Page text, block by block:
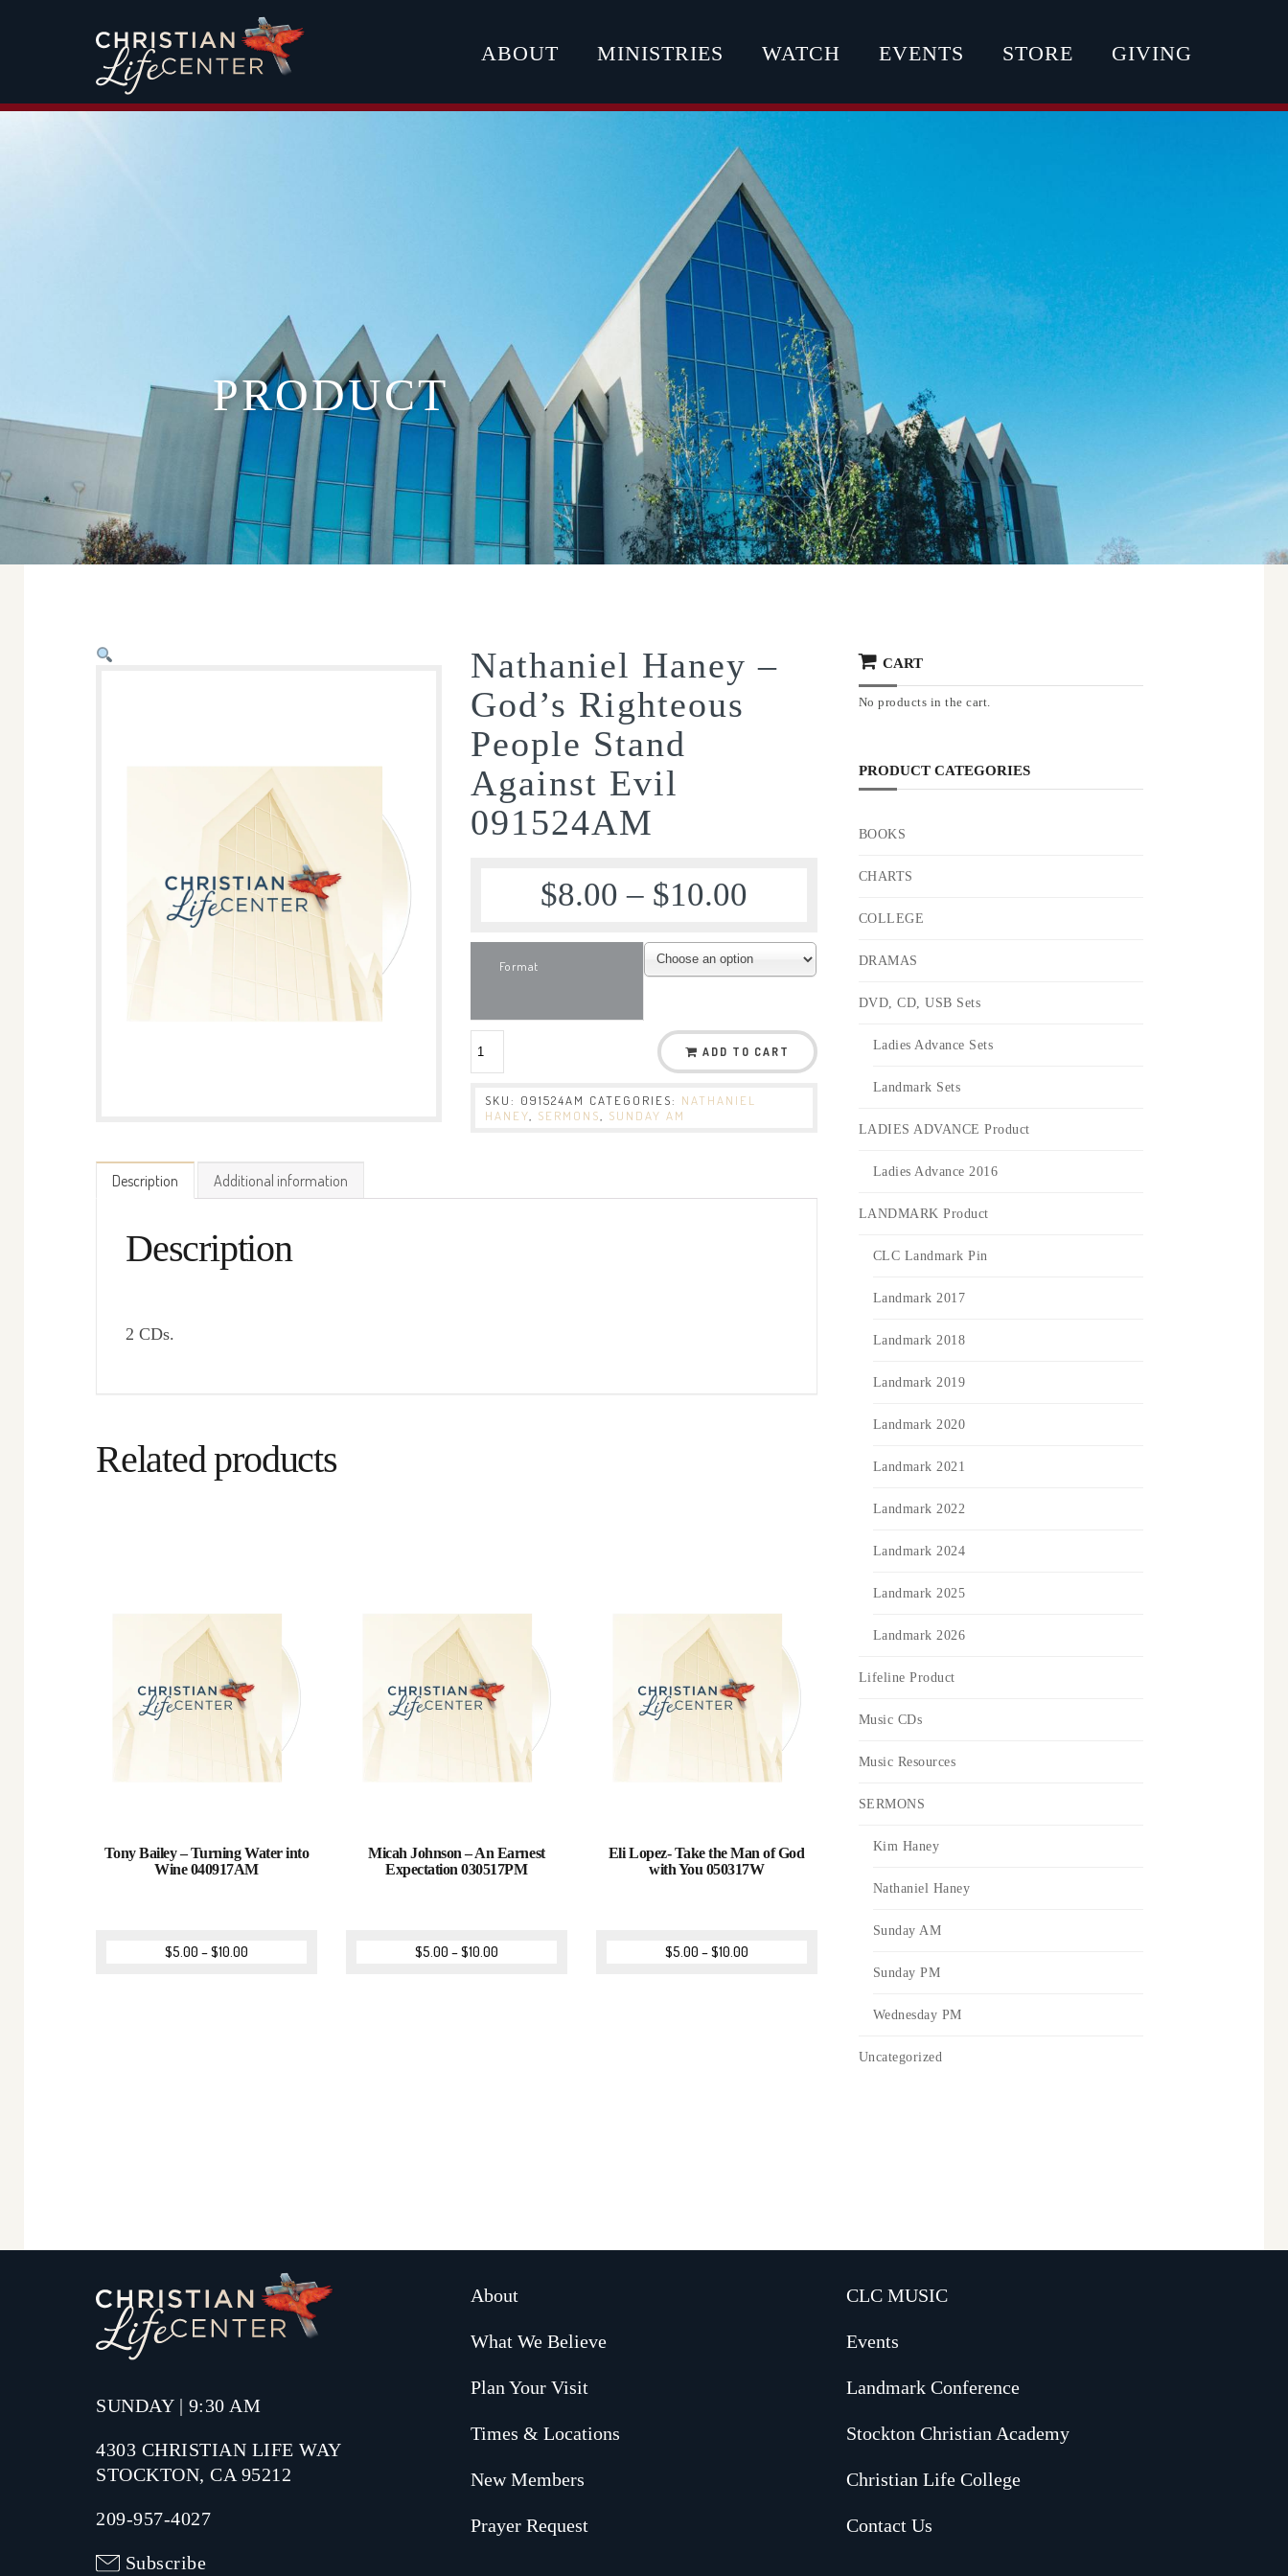
ABOUT MINISTRIES WATCH EVENTS STORE GIVING
PRODUCT
Nathaniel Haney –
God’s Righteous
People Stand
Against Evil
091524AM
$8.00 – $10.00
Format
ADD TO CART
SKU: 091524AM CATEGORIES: NATHANIEL
HANEY
SERMONS SUNDAY AM
Description Additional information
Description
2 CDs.
Related products
Tony Bailey – Turning Water into
Wine 040917AM
$5.00 –$10.00
Micah Johnson – An Earnest
Expectation 030517PM
$5.00 –$10.00
Eli Lopez- Take the Man of God
with You 050317W
$5.00 –$10.00
CART
No products in the cart.
PRODUCT CATEGORIES
BOOKS
CHARTS
COLLEGE
DRAMAS
DVD, CD, USB Sets
Ladies Advance Sets
Landmark Sets
LADIES ADVANCE Product
Ladies Advance 2016
LANDMARK Product
CLC Landmark Pin
Landmark 2017
Landmark 2018
Landmark 2019
Landmark 2020
Landmark 2021
Landmark 2022
Landmark 2024
Landmark 2025
Landmark 2026
Lifeline Product
Music CDs
Music Resources
SERMONS
Kim Haney
Nathaniel Haney
Sunday AM
Sunday PM
Wednesday PM
Uncategorized
SUNDAY | 9:30 AM
4303 CHRISTIAN LIFE WAY
STOCKTON, CA 95212
209-957-4027
Subscribe
About
What We Believe
Plan Your Visit
Times & Locations
New Members
Prayer Request
CLC MUSIC
Events
Landmark Conference
Stockton Christian Academy
Christian Life College
Contact Us